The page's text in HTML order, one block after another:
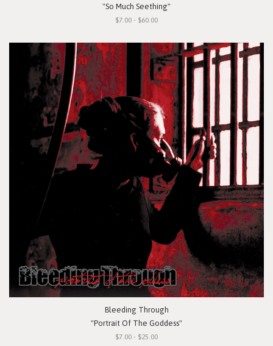
"So Much Seething"
$7.00 - $60.00
Bleeding Through
"Portrait Of The Goddess"
$7.00 - $25.00